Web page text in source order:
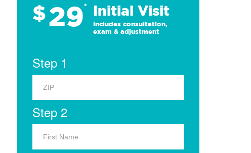
$29* Initial Visit
Includes consultation,
exam & adjustment
Step 1
Step 2